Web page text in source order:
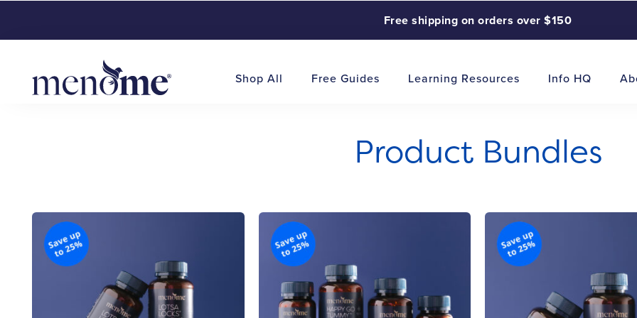
Free shipping on orders over $150
Shop All Free Guides Learning Resources Info HQ
Product Bundles